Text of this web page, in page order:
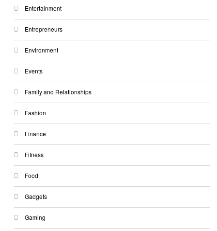
Entertainment
Entrepreneurs
Environment
Events
Family and Relationships
Fashion
Finance
Fitness
Food
Gadgets
Gaming